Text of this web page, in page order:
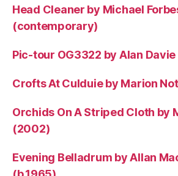
Head Cleaner by Michael
(contemporary)
Pic-tour OG3322 by Alan Davie
Crofts At Culduie by Marion
Orchids On A Striped Cloth by
(2002)
Evening Belladrum by Allan